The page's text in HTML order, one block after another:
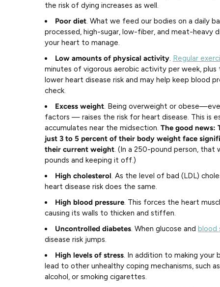
the risk of dying increases as well.
Poor diet. What we feed our bodies on a daily
processed, high-sugar, low-fiber, and meat-heavy
your heart to manage.
Low amounts of physical activity. Regular
minutes of vigorous aerobic activity per week,
lower heart disease risk and may help keep blood
check.
Excess weight. Being overweight or
factors — raises the risk for heart disease. This is
accumulates near the midsection. The good news:
just 3 to 5 percent of their body weight face
their current weight. (In a 250-pound person,
pounds and keeping it off.)
High cholesterol. As the level of bad (LDL)
heart disease risk does the same.
High blood pressure. This forces the heart
causing its walls to thicken and stiffen.
Uncontrolled diabetes. When glucose and blood
disease risk jumps.
High levels of stress. In addition to making your
lead to other unhealthy coping mechanisms, such
alcohol, or smoking cigarettes.